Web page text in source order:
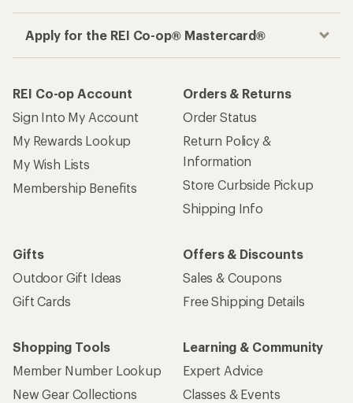
Apply for the REI Co-op® Mastercard®
REI Co-op Account
Sign Into My Account
My Rewards Lookup
My Wish Lists
Membership Benefits
Orders & Returns
Order Status
Return Policy &
Information
Store Curbside Pickup
Shipping Info
Gifts
Outdoor Gift Ideas
Gift Cards
Offers & Discounts
Sales & Coupons
Free Shipping Details
Shopping Tools
Member Number Lookup
New Gear Collections
Learning & Community
Expert Advice
Classes & Events